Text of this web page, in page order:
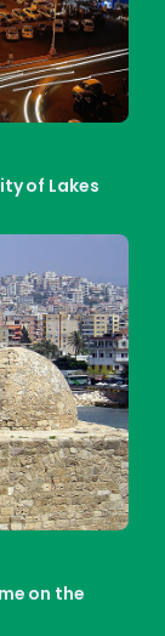
of Lakes
on the